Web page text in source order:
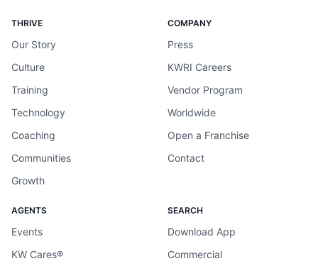
THRIVE
Our Story
Culture
Training
Technology
Coaching
Communities
Growth
COMPANY
Press
KWRI Careers
Vendor Program
Worldwide
Open a Franchise
Contact
AGENTS
Events
KW Cares®
SEARCH
Download App
Commercial